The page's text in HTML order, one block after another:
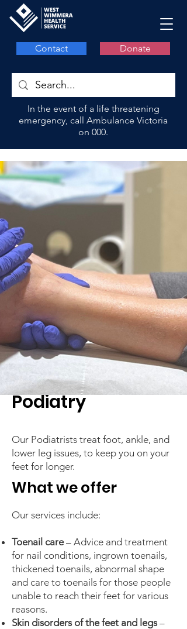
Contact Donate
In the event of a life threatening
emergency, call Ambulance Victoria
on 000.
Podiatry
Our Podiatrists treat foot, ankle, and
lower leg issues, to keep you on your
feet for longer.
What we offer
Our services include:
Toenail care– Advice and treatment
for nail conditions, ingrown toenails,
thickened toenails, abnormal shape
and care to toenails for those people
unable to reach their feet for various
reasons.
Skin disorders of the feet and legs –